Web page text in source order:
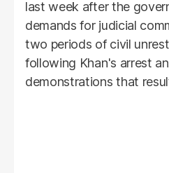
last week after the
demands for judicial
two periods of civil
following Khan's arrest
demonstrations that